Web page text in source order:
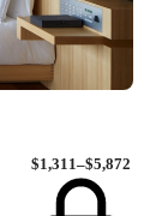
$1,311–$5,872